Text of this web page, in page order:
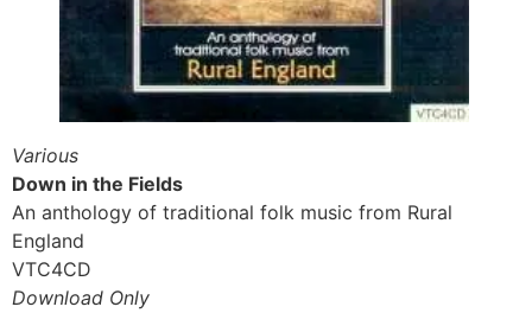
Various
Down in the Fields
An anthology of traditional folk music from Rural
England
VTC4CD
Download Only